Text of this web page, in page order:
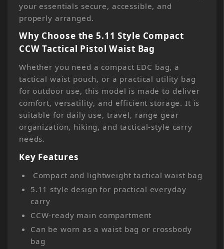
your essentials secure, accessible, and
properly arranged.
Why Choose the 5.11 Style Compact
CCW Tactical Pistol Waist Bag
Whether you need a compact EDC bag, a
tactical waist pouch, or a practical utility bag
for outdoor use, this model is made to deliver
comfort, versatility, and efficient storage. It is
suitable for daily use, travel, range gear
organization, hiking, and tactical-style carry
needs.
Key Features
Compact and lightweight tactical waist bag
5.11 style design for practical everyday
carry
CCW-ready main compartment
Can be worn as a waist bag or crossbody
bag